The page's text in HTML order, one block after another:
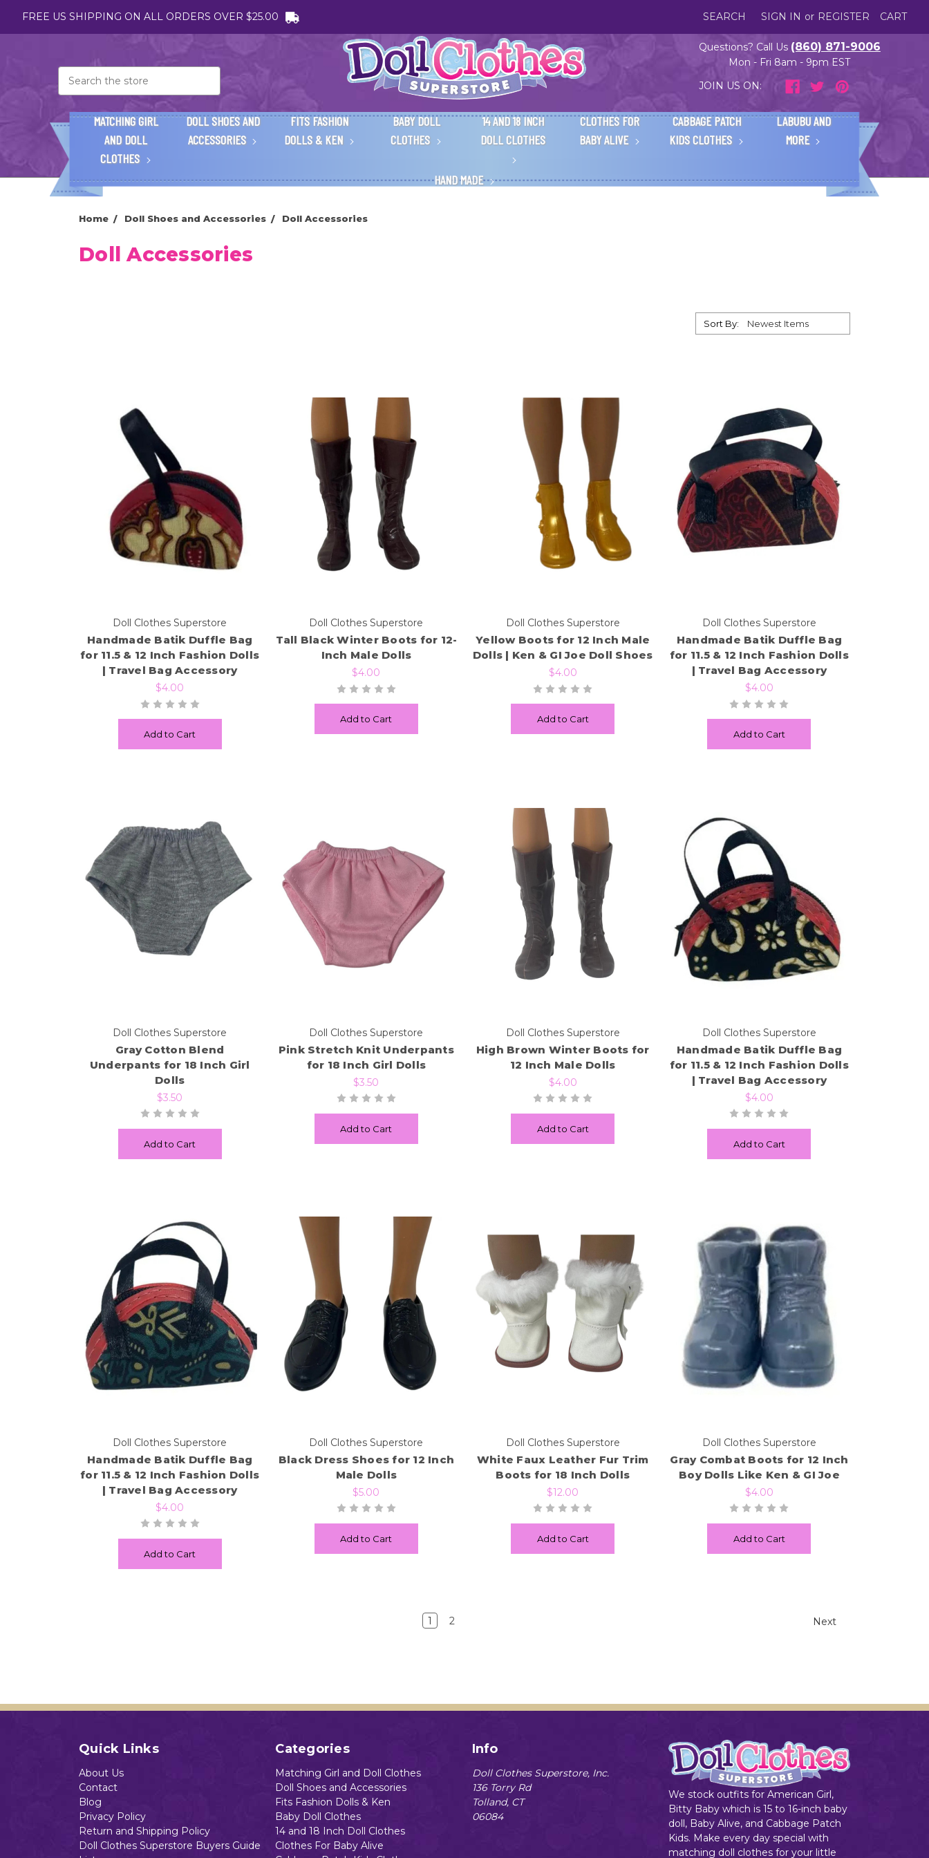
FREE US SHIPPING ON ALL ORDERS OVER $25.00 SEARCH SIGN IN or REGISTER CART
Questions? Call Us (860) 871-9006
Mon - Fri 8am - 9pm EST
JOIN US ON:
MATCHING GIRL
AND DOLL
CLOTHES
DOLL SHOES AND
ACCESSORIES
FITS FASHION
DOLLS & KEN
BABY DOLL
CLOTHES
14 AND 18 INCH
DOLL CLOTHES
CLOTHES FOR
BABY ALIVE
CABBAGE PATCH
KIDS CLOTHES
LABUBU AND
MORE
HAND MADE
Home Doll Shoes and Accessories Doll Accessories
Doll Accessories
Sort By:
Doll Clothes Superstore
Handmade Batik Duffle Bag
for 11.5 & 12 Inch Fashion Dolls
| Travel Bag Accessory
$4.00
Add to Cart
Doll Clothes Superstore
Tall Black Winter Boots for 12-
Inch Male Dolls
$4.00
Add to Cart
Doll Clothes Superstore
Yellow Boots for 12 Inch Male
Dolls | Ken & GI Joe Doll Shoes
$4.00
Add to Cart
Doll Clothes Superstore
Handmade Batik Duffle Bag
for 11.5 & 12 Inch Fashion Dolls
| Travel Bag Accessory
$4.00
Add to Cart
Doll Clothes Superstore
Gray Cotton Blend
Underpants for 18 Inch Girl
Dolls
$3.50
Add to Cart
Doll Clothes Superstore
Pink Stretch Knit Underpants
for 18 Inch Girl Dolls
$3.50
Add to Cart
Doll Clothes Superstore
High Brown Winter Boots for
12 Inch Male Dolls
$4.00
Add to Cart
Doll Clothes Superstore
Handmade Batik Duffle Bag
for 11.5 & 12 Inch Fashion Dolls
| Travel Bag Accessory
$4.00
Add to Cart
Doll Clothes Superstore
Handmade Batik Duffle Bag
for 11.5 & 12 Inch Fashion Dolls
| Travel Bag Accessory
$4.00
Add to Cart
Doll Clothes Superstore
Black Dress Shoes for 12 Inch
Male Dolls
$5.00
Add to Cart
Doll Clothes Superstore
White Faux Leather Fur Trim
Boots for 18 Inch Dolls
$12.00
Add to Cart
Doll Clothes Superstore
Gray Combat Boots for 12 Inch
Boy Dolls Like Ken & GI Joe
$4.00
Add to Cart
1 2 Next
Quick Links
About Us
Contact
Blog
Privacy Policy
Return and Shipping Policy
Doll Clothes Superstore Buyers Guide
Categories
Matching Girl and Doll Clothes
Doll Shoes and Accessories
Fits Fashion Dolls & Ken
Baby Doll Clothes
14 and 18 Inch Doll Clothes
Clothes For Baby Alive
Info
Doll Clothes Superstore, Inc.
136 Torry Rd
Tolland, CT
06084
We stock outfits for American Girl,
Bitty Baby which is 15 to 16-inch baby
doll, Baby Alive, and Cabbage Patch
Kids. Make every day special with
matching doll clothes for your little